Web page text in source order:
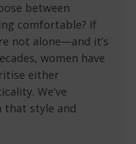
between
comfortable? If
not alone—and it’s
women have
either
We’ve
that style and